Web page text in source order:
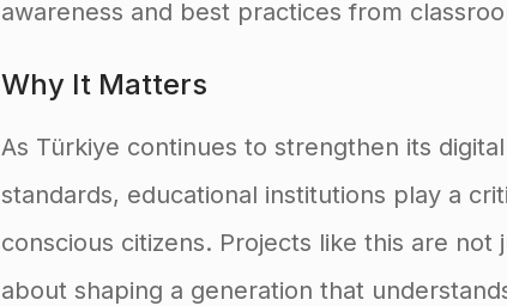
awareness and best practices from
Why It Matters
As Türkiye continues to strengthen its
standards, educational institutions play a
conscious citizens. Projects like this are
about shaping a generation that